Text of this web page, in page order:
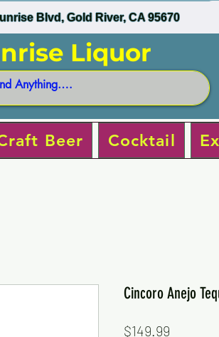
Blvd, Gold River, CA 95670
Liquor
Beer Cocktail
Cincoro Anejo
$149.99